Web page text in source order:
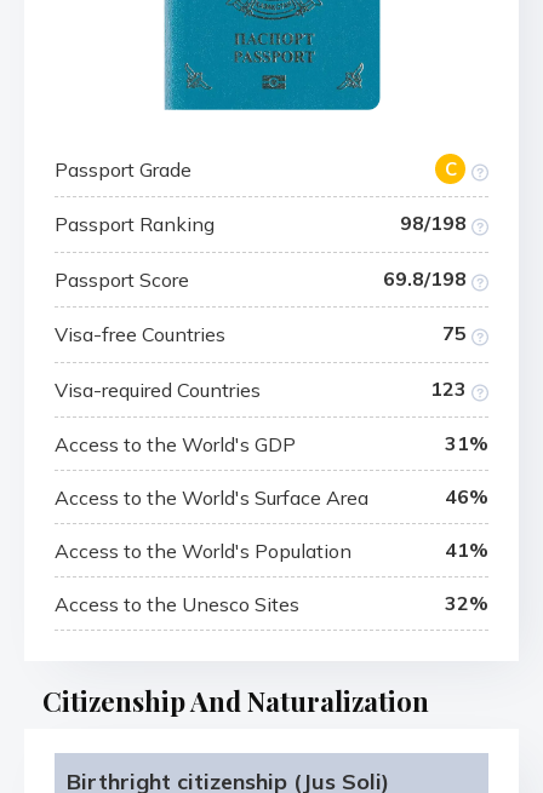
Passport Grade C
Passport Ranking 98/198
Passport Score 69.8/198
Visa-free Countries 75
Visa-required Countries 123
Access to the World's GDP 31%
Access to the World's Surface Area 46%
Access to the World's Population 41%
Access to the Unesco Sites 32%
Citizenship And Naturalization
Birthright citizenship (Jus Soli)